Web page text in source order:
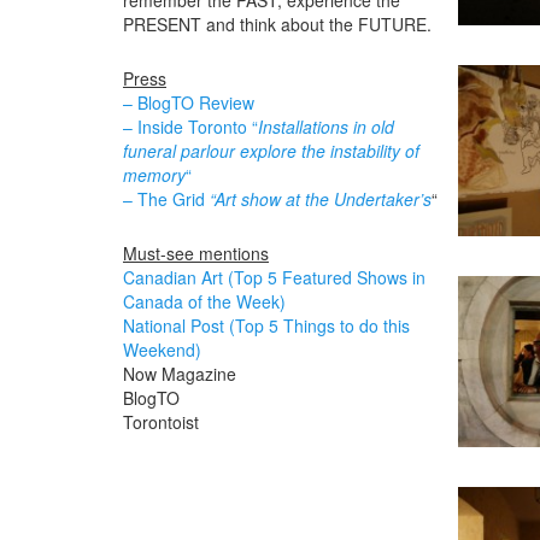
PRESENT and think about the FUTURE.
Press
– BlogTO Review
– Inside Toronto “Installations in old
funeral parlour explore the instability of
memory“
– The Grid “Art show at the Undertaker’s“
Must-see mentions
Canadian Art (Top 5 Featured Shows in
Canada of the Week)
National Post (Top 5 Things to do this
Weekend)
Now Magazine
BlogTO
Torontoist